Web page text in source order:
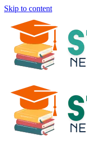
Skip to content